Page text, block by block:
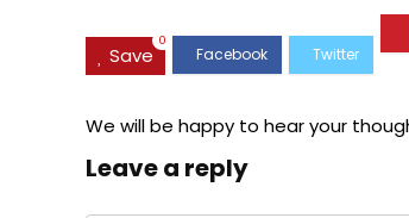
Expandable
(only 28ââ),
Save
0
We will be happy to hear your
Leave a reply